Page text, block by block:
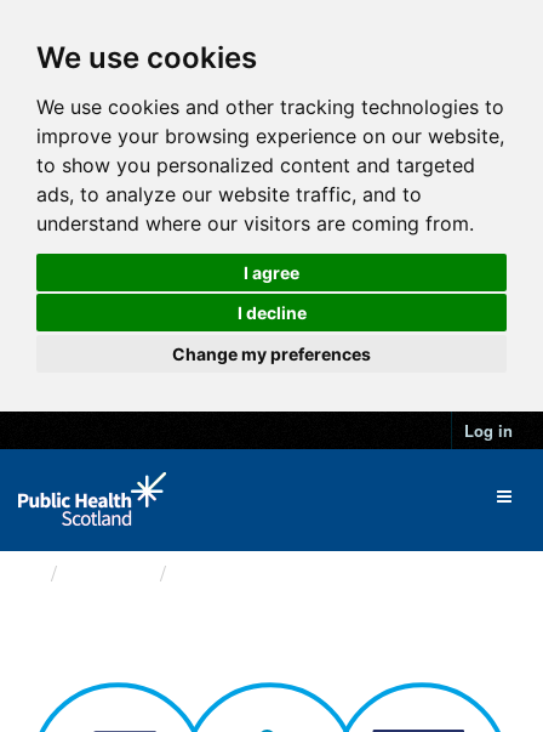
We use cookies
We use cookies and other tracking technologies to
improve your browsing experience on our website,
to show you personalized content and targeted
ads, to analyze our website traffic, and to
understand where our visitors are coming from.
I agree
I decline
Change my preferences
Log in